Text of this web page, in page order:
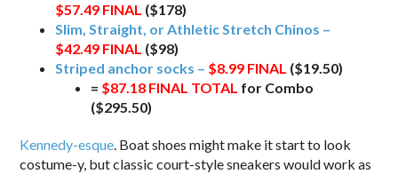
$57.49 FINAL ($178)
Slim, Straight, or Athletic Stretch Chinos –
$42.49 FINAL ($98)
Striped anchor socks – $8.99 FINAL ($19.50)
= $87.18 FINAL TOTAL for Combo
($295.50)
Kennedy-esque. Boat shoes might make it start to look
costume-y, but classic court-style sneakers would work as